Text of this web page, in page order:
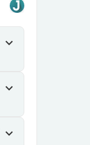
expand_more
expand_more
expand_more